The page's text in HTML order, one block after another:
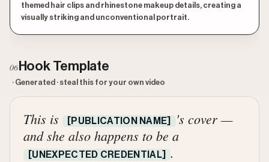
themed hair clips and rhinestone makeup details, creating a
visually striking and unconventional portrait.
06 Hook Template
· Generated · steal this for your own video
This is [PUBLICATION NAME]
's cover —
and she also happens to be a
[UNEXPECTED CREDENTIAL] .